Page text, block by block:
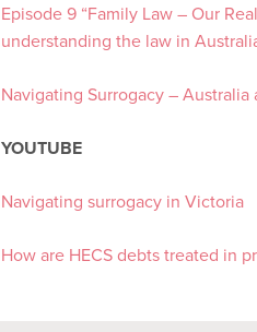
Episode 9 “Family Law – Our
understanding the law in
Navigating Surrogacy –
YOUTUBE
Navigating surrogacy in Victoria
How are HECS debts treated in